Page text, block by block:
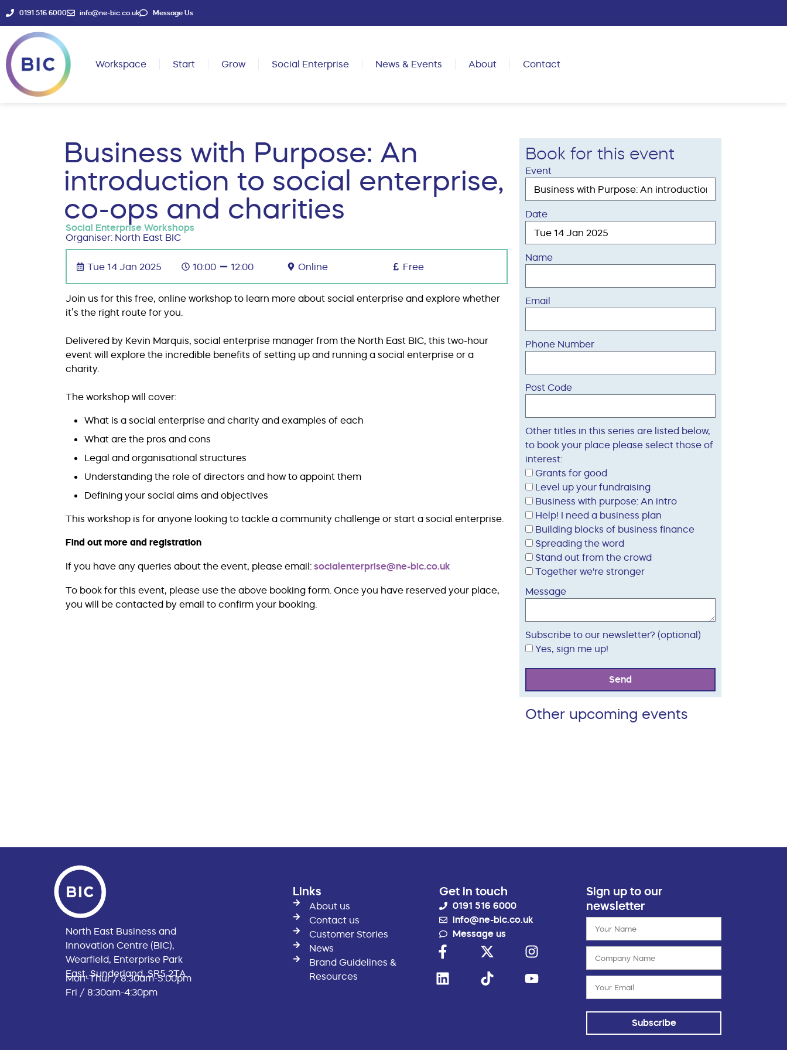
0191 516 6000 info@ne-bic.co.uk Message Us
Workspace Start Grow Social Enterprise News & Events About Contact
Business with Purpose: An
introduction to social enterprise,
co-ops and charities
Social Enterprise Workshops
Organiser: North East BIC
Tue 14 Jan 2025 10:00 12:00 Online Free
Join us for this free, online workshop to learn more about social enterprise and explore whether
it’s the right route for you.
Delivered by Kevin Marquis, social enterprise manager from the North East BIC, this two-hour
event will explore the incredible benefits of setting up and running a social enterprise or a
charity.
The workshop will cover:
What is a social enterprise and charity and examples of each
What are the pros and cons
Legal and organisational structures
Understanding the role of directors and how to appoint them
Defining your social aims and objectives
This workshop is for anyone looking to tackle a community challenge or start a social enterprise.
Find out more and registration
If you have any queries about the event, please email: socialenterprise@ne-bic.co.uk
To book for this event, please use the above booking form. Once you have reserved your place,
you will be contacted by email to confirm your booking.
Book for this event
Event
Date
Name
Email
Phone Number
Post Code
Other titles in this series are listed below,
to book your place please select those of
interest:
Grants for good
Level up your fundraising
Business with purpose: An intro
Help! I need a business plan
Building blocks of business finance
Spreading the word
Stand out from the crowd
Together we're stronger
Message
Subscribe to our newsletter? (optional)
Yes, sign me up!
Send
Other upcoming events
North East Business and
Innovation Centre (BIC),
Wearfield, Enterprise Park
East, Sunderland, SR5 2TA
Mon-Thur / 8:30am-5:00pm
Fri / 8:30am-4:30pm
Links
About us
Contact us
Customer Stories
News
Brand Guidelines &
Resources
Get in touch
0191 516 6000
info@ne-bic.co.uk
Message us
Sign up to our
newsletter
Subscribe